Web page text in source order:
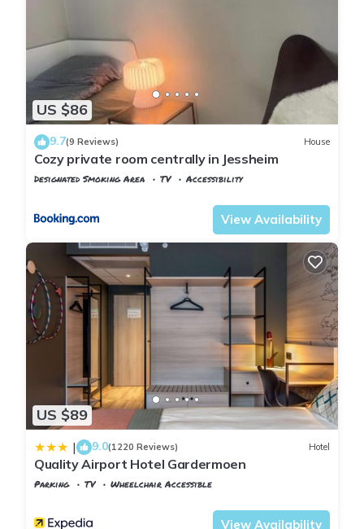
US $86
9.7(9 Reviews) House
Cozy private room centrally in Jessheim
Designated Smoking Area TV
Accessibility
View Availability
US $89
| 9.0(1220 Reviews) Hotel
Quality Airport Hotel Gardermoen
Parking TV
Wheelchair Accessible
View Availability